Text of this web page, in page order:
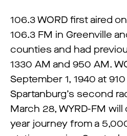
106.3 WORD first aired
106.3 FM in Greenville
counties and had
1330 AM and 950 AM.
September 1, 1940 at
Spartanburg’s second
March 28, WYRD-FM
year journey from a